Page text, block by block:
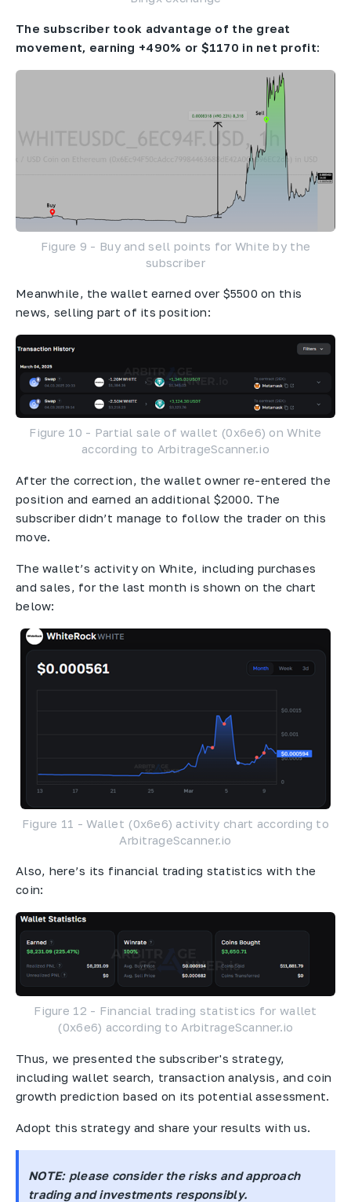
The subscriber took advantage of the great
movement, earning +490% or $1170 in net profit:
Figure 9 - Buy and sell points for White by the
subscriber
Meanwhile, the wallet earned over $5500 on this
news, selling part of its position:
Figure 10 - Partial sale of wallet (0x6e6) on White
according to ArbitrageScanner.io
After the correction, the wallet owner re-entered the
position and earned an additional $2000. The
subscriber didn’t manage to follow the trader on this
move.
The wallet’s activity on White, including purchases
and sales, for the last month is shown on the chart
below:
Figure 11 - Wallet (0x6e6) activity chart according to
ArbitrageScanner.io
Also, here’s its financial trading statistics with the
coin:
Figure 12 - Financial trading statistics for wallet
(0x6e6) according to ArbitrageScanner.io
Thus, we presented the subscriber's strategy,
including wallet search, transaction analysis, and coin
growth prediction based on its potential assessment.
Adopt this strategy and share your results with us.
NOTE: please consider the risks and approach
trading and investments responsibly.